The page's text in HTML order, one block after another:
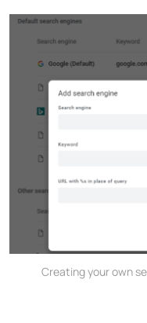
Creating your own